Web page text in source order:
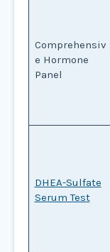
Comprehensiv
e Hormone
Panel
DHEA-Sulfate
Serum Test